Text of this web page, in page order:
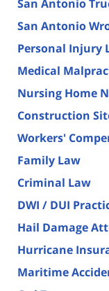
San Antonio
San Antonio
Personal Injury
Medical
Nursing Home
Construction
Workers'
Family Law
Criminal Law
DWI / DUI
Hail Damage
Hurricane
Maritime